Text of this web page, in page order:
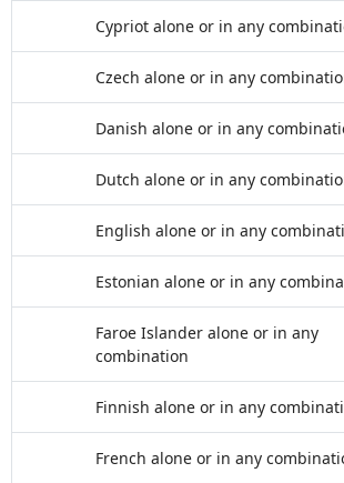
Cypriot alone or in any
Czech alone or in any
Danish alone or in any
Dutch alone or in any
English alone or in any
Estonian alone or in any
Faroe Islander alone or in any
combination
Finnish alone or in any
French alone or in any